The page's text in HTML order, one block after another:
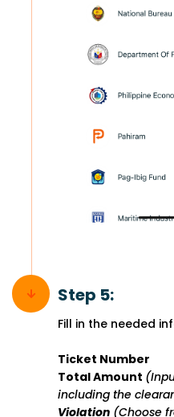
Step 5:
Fill in the needed
Ticket Number
Total Amount
including the
Violation (Choose